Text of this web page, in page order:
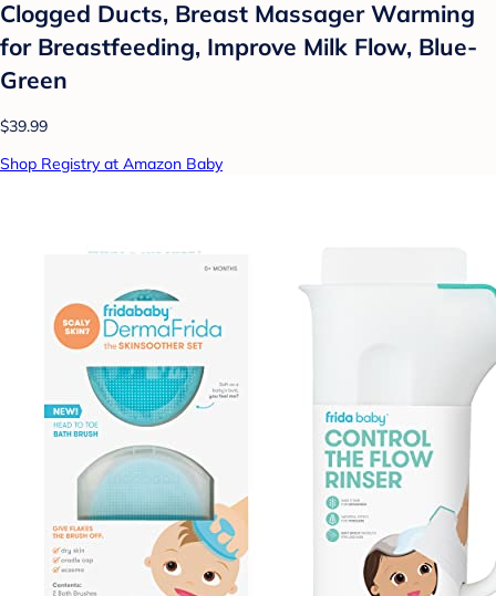
Clogged Ducts, Breast Massager Warming
for Breastfeeding, Improve Milk Flow, Blue-
Green
$39.99
Shop Registry at Amazon Baby